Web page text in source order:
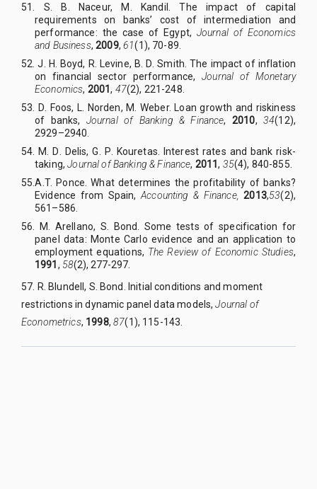
51. S
B Naceur, M Kandil.The impact of capital
requirements on banks’ cost of intermediation and
performance: the case of Egypt, Journal of Economics
and Business,2009,61(1), 70-89.
52. J
H Boyd, R Levine, B D Smith. The impact of inflation
on financial sector performance,Journal of Monetary
Economics, 2001, 47(2), 221-248.
53. D
Foos, L Norden, M
Weber. Loan growth and riskiness
of banks, Journal of Banking & Finance, 2010, 34(12),
2929–2940.
54. M
D Delis, G P
Kouretas. Interest rates and bank risk-
taking,Journal of Banking & Finance, 2011, 35(4), 840-855.
55.A T. Ponce. What determines the profitability of banks?
Evidence from Spain,Accounting & Finance, 2013,53(2),
561–586.
56. M
Arellano, S
Bond. Some tests of specification for
panel data: Monte Carlo evidence and an application to
employment equations, The Review of Economic Studies,
1991 , 58(2), 277-297.
57. R Blundell, S Bond. Initial conditions and moment
restrictions in dynamic panel data models, Journal of
Econometrics, 1998,87(1), 115-143.